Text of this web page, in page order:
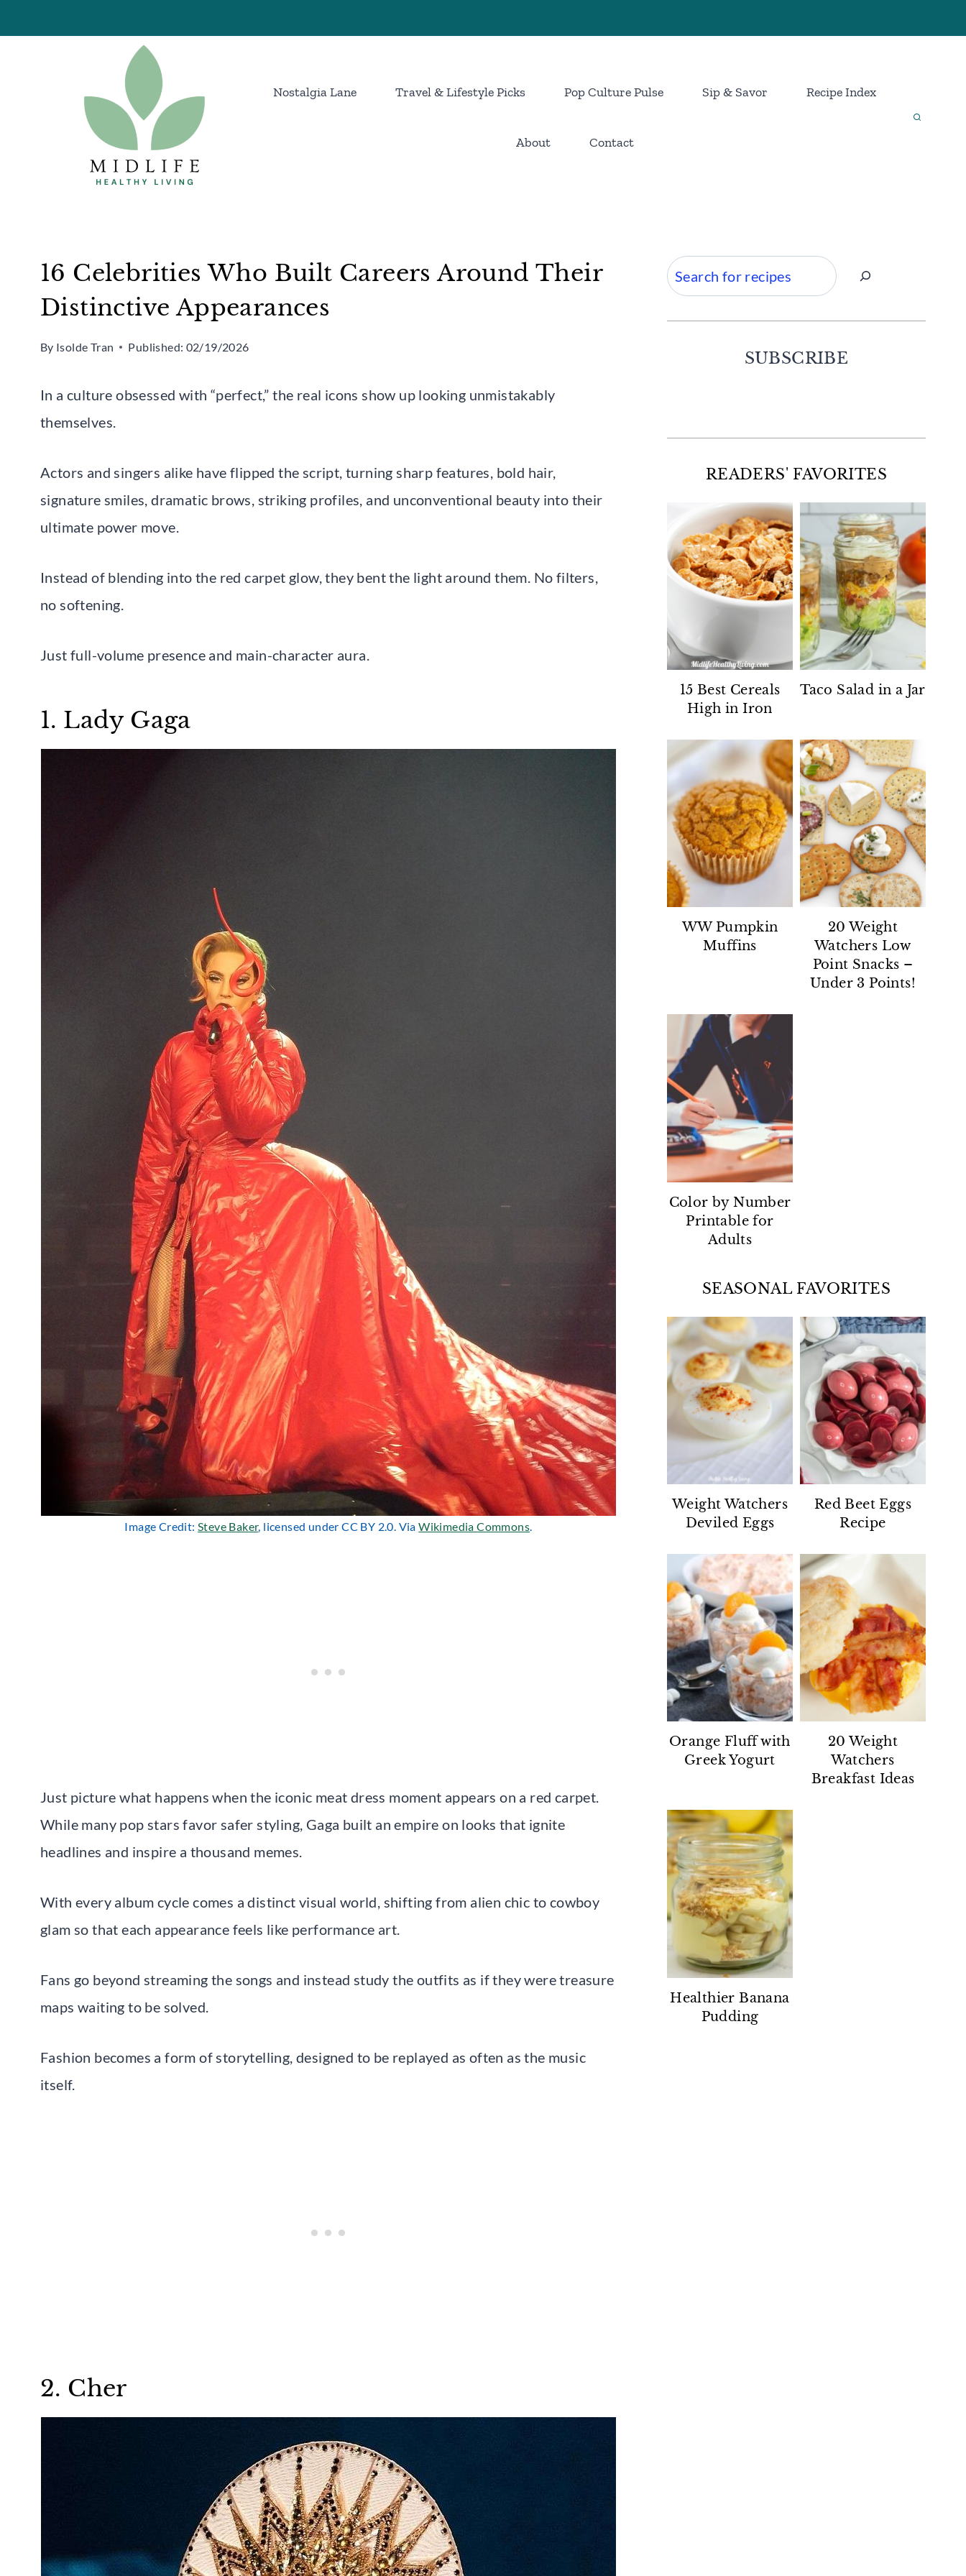
to
Nostalgia Lane Travel & Lifestyle Picks Pop Culture Pulse Sip & Savor Recipe Index
About Contact
16 Celebrities Who Built Careers Around Their
Distinctive Appearances
By Isolde Tran Published: 02/19/2026
In a culture obsessed with “perfect,” the real icons show up looking unmistakably
themselves.
Actors and singers alike have flipped the script, turning sharp features, bold hair,
signature smiles, dramatic brows, striking profiles, and unconventional beauty into their
ultimate power move.
Instead of blending into the red carpet glow, they bent the light around them. No filters,
no softening.
Just full-volume presence and main-character aura.
1. Lady Gaga
Image Credit: Steve Baker, licensed under CC BY 2.0. ViaWikimedia Commons
Just picture what happens when the iconic meat dress moment appears on a red carpet.
While many pop stars favor safer styling, Gaga built an empire on looks that ignite
headlines and inspire a thousand memes.
With every album cycle comes a distinct visual world, shifting from alien chic to cowboy
glam so that each appearance feels like performance art.
Fans go beyond streaming the songs and instead study the outfits as if they were treasure
maps waiting to be solved.
Fashion becomes a form of storytelling, designed to be replayed as often as the music
itself.
2. Cher
Search
SUBSCRIBE
READERS' FAVORITES
15 Best Cereals
High in Iron
Taco Salad in a Jar
WW Pumpkin
Muffins
20 Weight
Watchers Low
Point Snacks –
Under 3 Points!
Color by Number
Printable for
Adults
SEASONAL FAVORITES
Weight Watchers
Deviled Eggs
Red Beet Eggs
Recipe
Orange Fluff with
Greek Yogurt
20 Weight
Watchers
Breakfast Ideas
Healthier Banana
Pudding